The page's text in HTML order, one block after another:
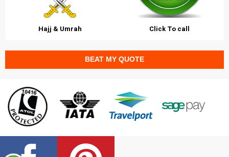
Hajj & Umrah Click To call